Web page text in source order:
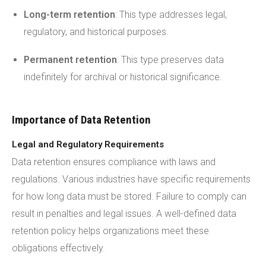
Long-term retention: This type addresses legal,
regulatory, and historical purposes.
Permanent retention: This type preserves data
indefinitely for archival or historical significance.
Importance of Data Retention
Legal and Regulatory Requirements
Data retention ensures compliance with laws and
regulations. Various industries have specific requirements
for how long data must be stored. Failure to comply can
result in penalties and legal issues. A well-defined data
retention policy helps organizations meet these
obligations effectively.